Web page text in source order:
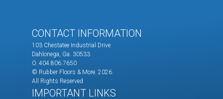
CONTACT INFORMATION
103 Chestatee Industrial Drive
Dahlonega, Ga. 30533
O. 404.806.7650
© Rubber Floors & More. 2026.
All Rights Reserved
IMPORTANT LINKS